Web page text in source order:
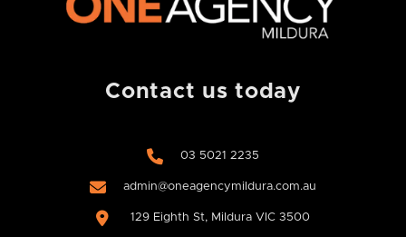
Contact us today
03 5021 2235
admin@oneagencymildura.com.au
129 Eighth St, Mildura VIC 3500